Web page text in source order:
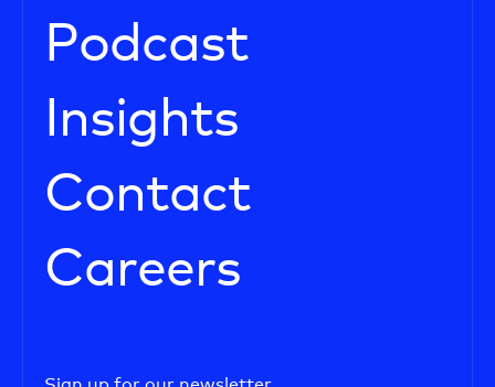
Podcast
Insights
Contact
Careers